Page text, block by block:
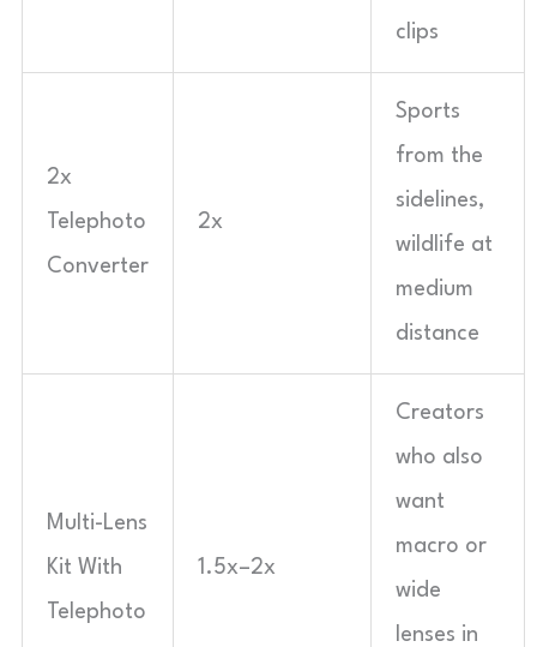
clips
2x
Telephoto
Converter
2x
Sports
from the
sidelines,
wildlife at
medium
distance
Multi-Lens
Kit With
Telephoto
1.5x–2x
Creators
who also
want
macro or
wide
lenses in